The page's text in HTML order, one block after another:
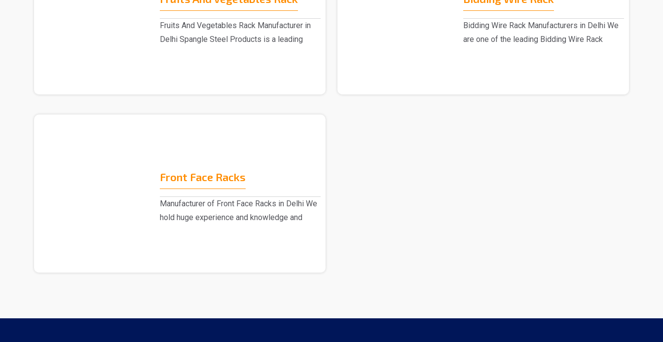
Fruits And Vegetables Rack Manufacturer in
Delhi Spangle Steel Products is a leading
Bidding Wire Rack Manufacturers in Delhi We
are one of the leading Bidding Wire Rack
Front Face Racks
Manufacturer of Front Face Racks in Delhi We
hold huge experience and knowledge and